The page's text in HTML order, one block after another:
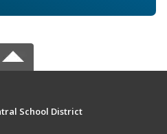
School District